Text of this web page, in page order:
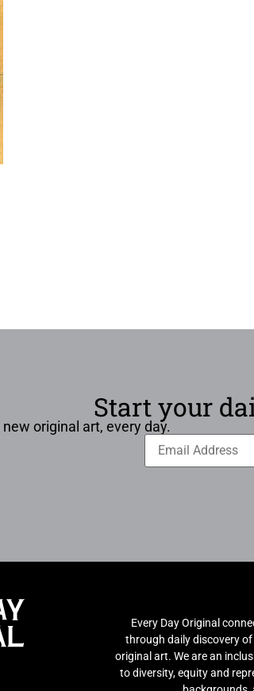
Start your
original art, every day.
Every Day Original
through daily discovery
original art. We are an
to diversity, equity and